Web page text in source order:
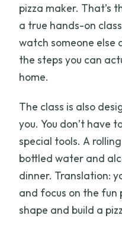
pizza maker. That’s
a true hands-on
watch someone else
the steps you can
home.
The class is also
you. You don’t have
special tools. A
bottled water and
dinner. Translation:
and focus on the
shape and build a